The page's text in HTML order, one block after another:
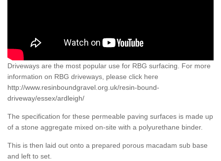
Driveways are the most popular use for RBG surfacing. For more
information on RBG driveways, please click here
http://www.resinboundgravel.org.uk/resin-bound-
driveway/essex/ardleigh/
The specification for these permeable paving surfaces is made up
of a stone aggregate mixed on-site with a polyurethane binder.
This is then laid out onto a prepared porous macadam sub base
and left to set.